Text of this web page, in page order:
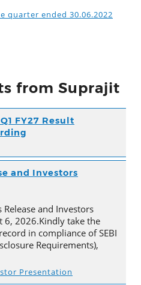
quarter ended 30.06.2022
from Suprajit
FY27 Result
and Investors
Release and Investors
6, 2026.Kindly take the
in compliance of SEBI
Requirements),
Presentation